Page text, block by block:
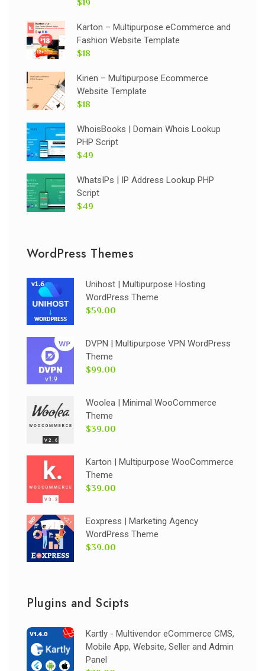
Karton – Multipurpose eCommerce and
Fashion Website Template
$18
Kinen – Multipurpose Ecommerce
Website Template
$18
WhoisBooks | Domain Whois Lookup
PHP Script
$49
WhatsIPs | IP Address Lookup PHP
Script
$49
WordPress Themes
Unihost | Multipurpose Hosting
WordPress Theme
$59.00
DVPN | Multipurpose VPN WordPress
Theme
$99.00
Woolea | Minimal WooCommerce
Theme
$39.00
Karton | Multipurpose WooCommerce
Theme
$39.00
Eoxpress | Marketing Agency
WordPress Theme
$39.00
Plugins and Scipts
Kartly - Multivendor eCommerce CMS,
Mobile App, Website, Seller and Admin
Panel